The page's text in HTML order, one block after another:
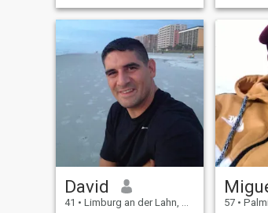
David
41 • Limburg an der Lahn, Hesse, Germany
57 •